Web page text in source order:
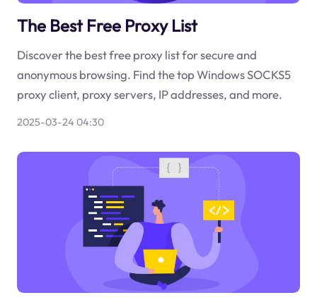
The Best Free Proxy List
Discover the best free proxy list for secure and
anonymous browsing. Find the top Windows SOCKS5
proxy client, proxy servers, IP addresses, and more.
2025-03-24 04:30